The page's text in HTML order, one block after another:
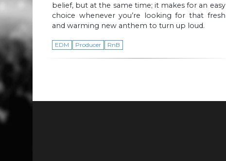
belief, but at the same time; it makes for an easy
choice whenever you’re looking for that fresh
and warming new anthem to turn up loud.
EDM Producer RnB